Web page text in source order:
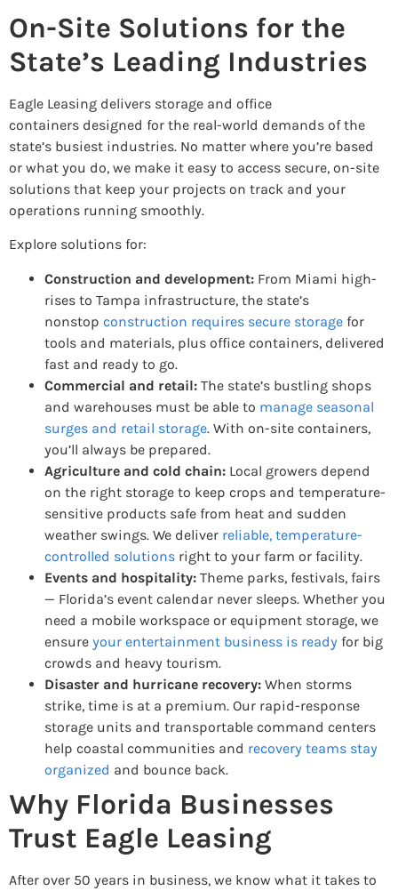
On-Site Solutions for the
State’s Leading Industries
Eagle Leasing delivers storage and office
containers designed for the real-world demands of the
state’s busiest industries. No matter where you’re based
or what you do, we make it easy to access secure, on-site
solutions that keep your projects on track and your
operations running smoothly.
Explore solutions for:
Construction and development: From Miami high-
rises to Tampa infrastructure, the state’s
nonstop construction requires secure storage for
tools and materials, plus office containers, delivered
fast and ready to go.
Commercial and retail: The state’s bustling shops
and warehouses must be able to manage seasonal
surges and retail storage. With on-site containers,
you’ll always be prepared.
Agriculture and cold chain: Local growers depend
on the right storage to keep crops and temperature-
sensitive products safe from heat and sudden
weather swings. We deliver reliable, temperature-
controlled solutions right to your farm or facility.
Events and hospitality: Theme parks, festivals, fairs
— Florida’s event calendar never sleeps. Whether you
need a mobile workspace or equipment storage, we
ensure your entertainment business is ready for big
crowds and heavy tourism.
Disaster and hurricane recovery: When storms
strike, time is at a premium. Our rapid-response
storage units and transportable command centers
help coastal communities and recovery teams stay
organized and bounce back.
Why Florida Businesses
Trust Eagle Leasing
After over 50 years in business, we know what it takes to